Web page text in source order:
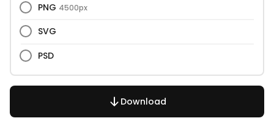
PNG 4500px
SVG
PSD
Download